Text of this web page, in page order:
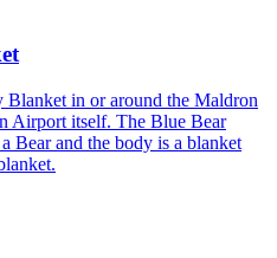
in or around the Maldron
Airport itself. The Blue Bear
Bear and the body is a blanket